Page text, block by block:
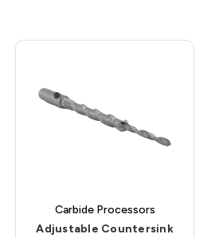
Carbide Processors
Adjustable Countersink